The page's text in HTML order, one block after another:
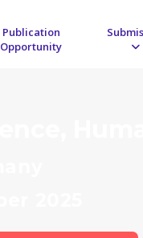
Publication
Opportunity